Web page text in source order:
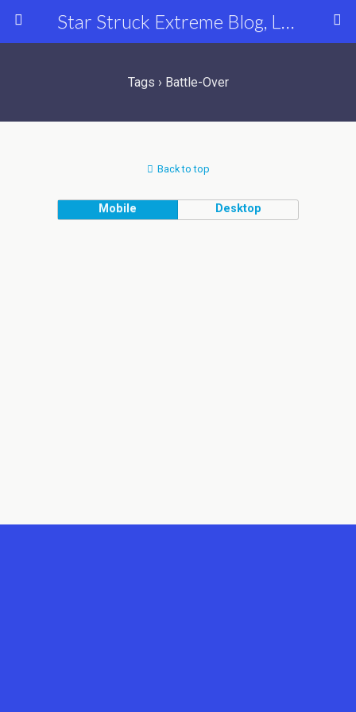
Star Struck Extreme Blog, Latest Celebrity, Entertainment & Fashion News
Tags › Battle-Over
Back to top
Mobile Desktop